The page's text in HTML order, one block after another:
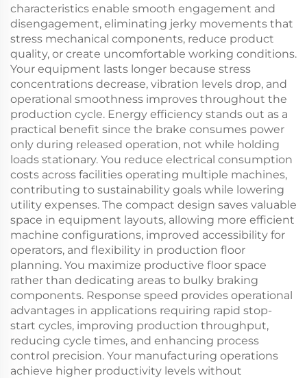
characteristics enable smooth engagement and
disengagement, eliminating jerky movements that
stress mechanical components, reduce product
quality, or create uncomfortable working conditions.
Your equipment lasts longer because stress
concentrations decrease, vibration levels drop, and
operational smoothness improves throughout the
production cycle. Energy efficiency stands out as a
practical benefit since the brake consumes power
only during released operation, not while holding
loads stationary. You reduce electrical consumption
costs across facilities operating multiple machines,
contributing to sustainability goals while lowering
utility expenses. The compact design saves valuable
space in equipment layouts, allowing more efficient
machine configurations, improved accessibility for
operators, and flexibility in production floor
planning. You maximize productive floor space
rather than dedicating areas to bulky braking
components. Response speed provides operational
advantages in applications requiring rapid stop-
start cycles, improving production throughput,
reducing cycle times, and enhancing process
control precision. Your manufacturing operations
achieve higher productivity levels without